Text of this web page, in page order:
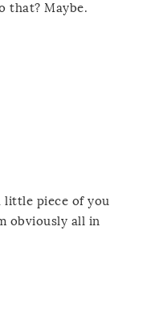
that? Maybe.
little piece of you
obviously all in